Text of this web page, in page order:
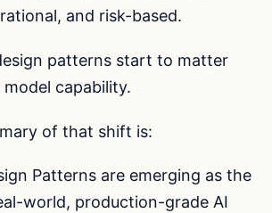
and risk-based.
patterns start to matter
capability.
of that shift is:
Patterns are emerging as the
world, production-grade AI